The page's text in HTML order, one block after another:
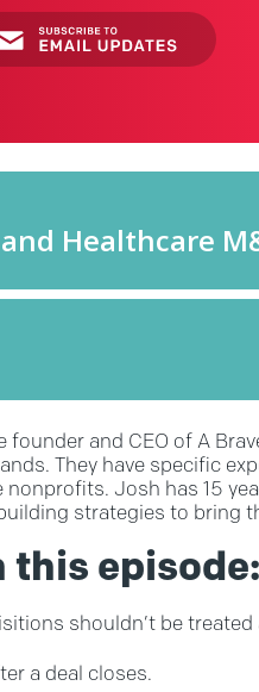
and CEO of A
They have specific
Josh has 15
strategies to bring
this episode:
shouldn’t be
a deal closes.